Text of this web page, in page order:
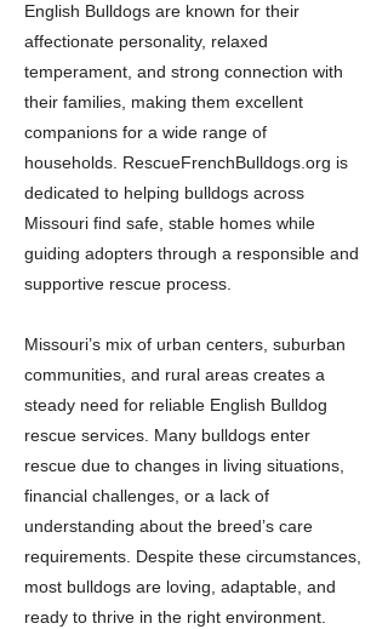
English Bulldogs are known for their
affectionate personality, relaxed
temperament, and strong connection with
their families, making them excellent
companions for a wide range of
households. RescueFrenchBulldogs.org is
dedicated to helping bulldogs across
Missouri find safe, stable homes while
guiding adopters through a responsible and
supportive rescue process.
Missouri’s mix of urban centers, suburban
communities, and rural areas creates a
steady need for reliable English Bulldog
rescue services. Many bulldogs enter
rescue due to changes in living situations,
financial challenges, or a lack of
understanding about the breed’s care
requirements. Despite these circumstances,
most bulldogs are loving, adaptable, and
ready to thrive in the right environment.